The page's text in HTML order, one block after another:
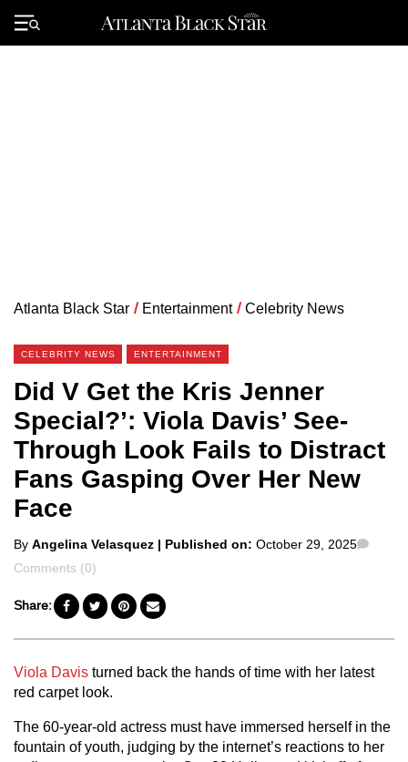
Primary
Menu
Atlanta Black Star / Entertainment / Celebrity News
CELEBRITY NEWS ENTERTAINMENT
Did V Get the Kris Jenner
Special?’: Viola Davis’ See-
Through Look Fails to Distract
Fans Gasping Over Her New
Face
Posted
by
By Angelina Velasquez | Published on: October 29, 2025
Comments (0)
Share:
Viola Davis turned back the hands of time with her latest
red carpet look.
The 60-year-old actress must have immersed herself in the
fountain of youth, judging by the internet’s reactions to her